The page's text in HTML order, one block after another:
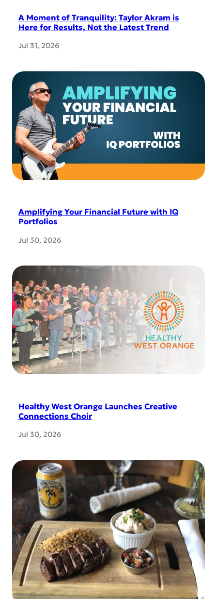
A Moment of Tranquility: Taylor Akram is
Here for Results, Not the Latest Trend
Jul 31, 2026
Amplifying Your Financial Future with IQ
Portfolios
Jul 30, 2026
Healthy West Orange Launches Creative
Connections Choir
Jul 30, 2026